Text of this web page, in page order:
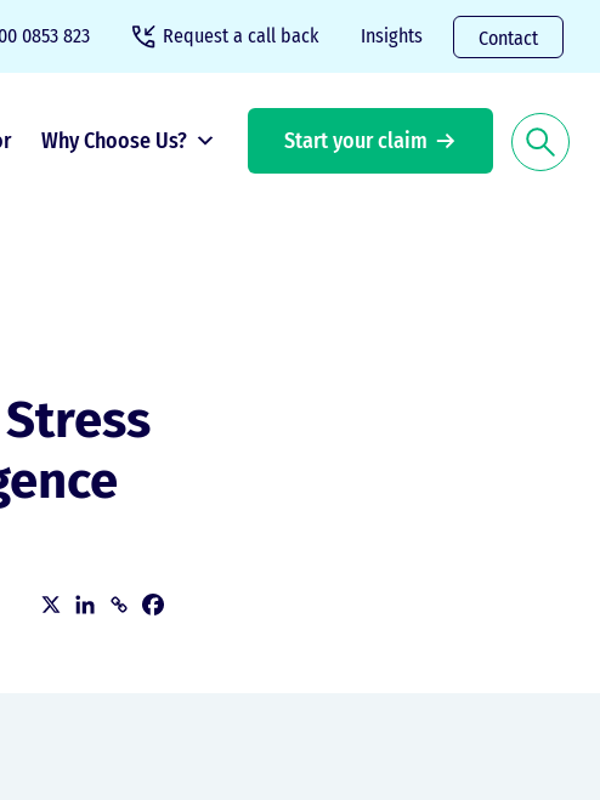
0853 823 Request a call back Insights Contact
Why Choose Us? Start your claim